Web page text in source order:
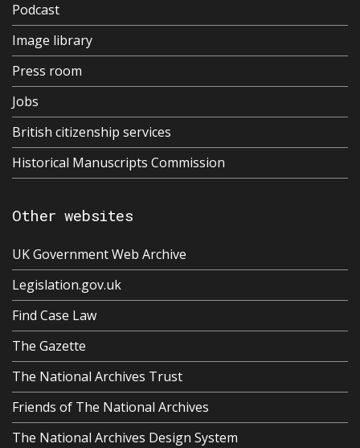
Podcast
Image library
Press room
Jobs
British citizenship services
Historical Manuscripts Commission
Other websites
UK Government Web Archive
Legislation.gov.uk
Find Case Law
The Gazette
The National Archives Trust
Friends of The National Archives
The National Archives Design System